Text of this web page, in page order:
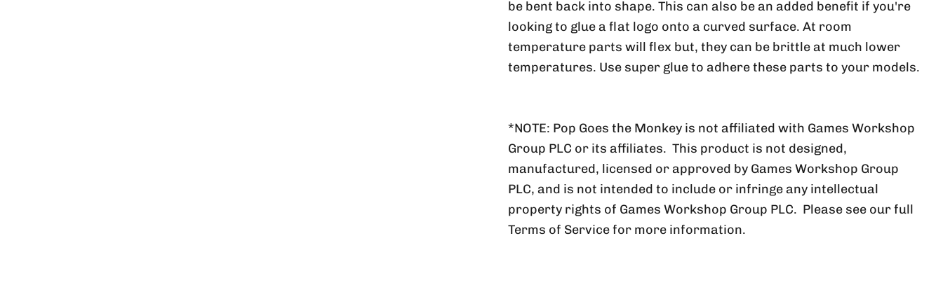
be bent back into shape. This can also be an added benefit if you're
looking to glue a flat logo onto a curved surface. At room
temperature parts will flex but, they can be brittle at much lower
temperatures. Use super glue to adhere these parts to your models.
*NOTE: Pop Goes the Monkey is not affiliated with Games Workshop
Group PLC or its affiliates. This product is not designed,
manufactured, licensed or approved by Games Workshop Group
PLC, and is not intended to include or infringe any intellectual
property rights of Games Workshop Group PLC. Please see our full
Terms of Service for more information.